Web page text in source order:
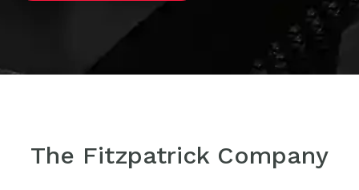
The Fitzpatrick Company